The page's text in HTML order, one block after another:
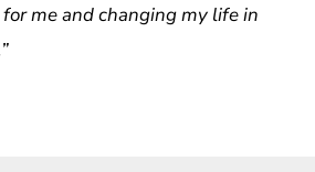
me and changing my life in